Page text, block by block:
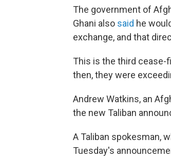
The government of
Ghani also said he
exchange, and that
This is the third cease-
then, they were
Andrew Watkins, an
the new Taliban
A Taliban spokesman,
Tuesday's